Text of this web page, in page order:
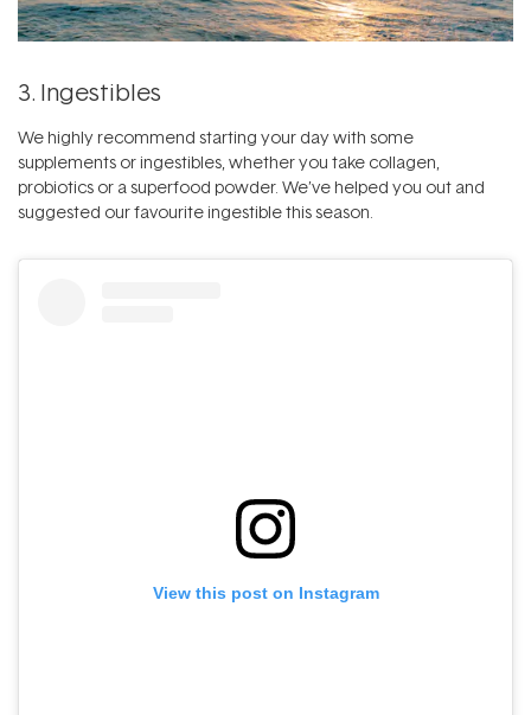
3. Ingestibles
We highly recommend starting your day with some
supplements or ingestibles, whether you take collagen,
probiotics or a superfood powder. We’ve helped you out and
suggested our favourite ingestible this season.
View this post on Instagram